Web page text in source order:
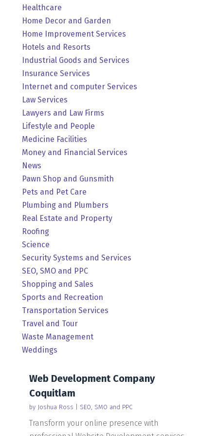
Healthcare
Home Decor and Garden
Home Improvement Services
Hotels and Resorts
Industrial Goods and Services
Insurance Services
Internet and computer Services
Law Services
Lawyers and Law Firms
Lifestyle and People
Medicine Facilities
Money and Financial Services
News
Pawn Shop and Gunsmith
Pets and Pet Care
Plumbing and Plumbers
Real Estate and Property
Roofing
Science
Security Systems and Services
SEO, SMO and PPC
Shopping and Sales
Sports and Recreation
Transportation Services
Travel and Tour
Waste Management
Weddings
Web Development Company
Coquitlam
by Joshua Ross SEO, SMO and PPC
Transform your online presence with